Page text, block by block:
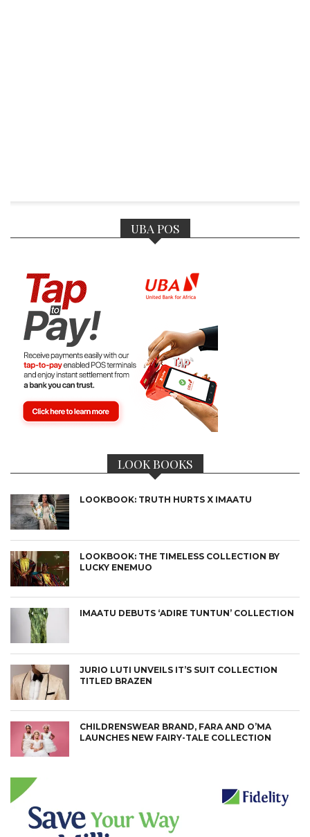
UBA POS
LOOK BOOKS
LOOKBOOK: TRUTH HURTS X IMAATU
LOOKBOOK: THE TIMELESS COLLECTION BY
LUCKY ENEMUO
IMAATU DEBUTS ‘ADIRE TUNTUN’ COLLECTION
JURIO LUTI UNVEILS IT’S SUIT COLLECTION
TITLED BRAZEN
CHILDRENSWEAR BRAND, FARA AND O’MA
LAUNCHES NEW FAIRY-TALE COLLECTION